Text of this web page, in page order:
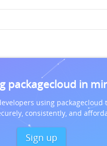
packagecloud in
using
consistently, and
Sign up